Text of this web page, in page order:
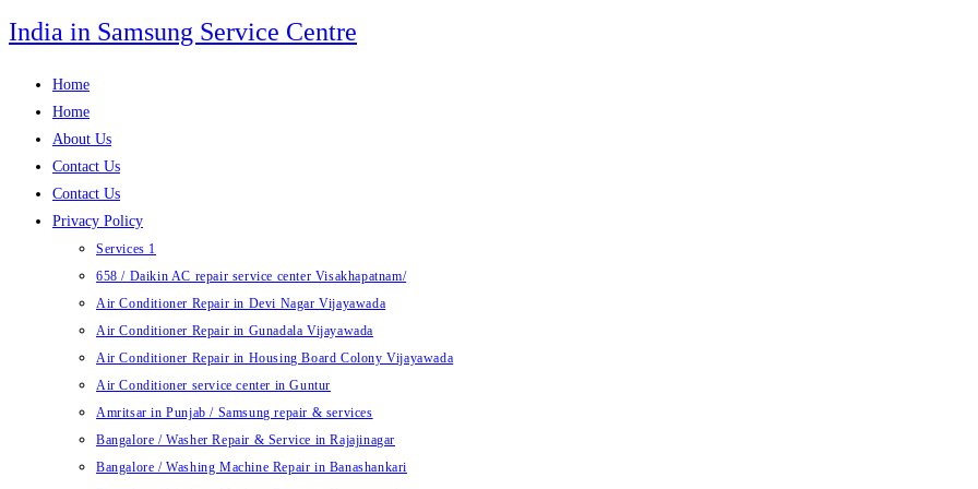
Skip
to
India in Samsung Service Centre
Home
Home
About Us
Contact Us
Contact Us
Privacy Policy
Services 1
658 / Daikin AC repair service center Visakhapatnam/
Air Conditioner Repair in Devi Nagar Vijayawada
Air Conditioner Repair in Gunadala Vijayawada
Air Conditioner Repair in Housing Board Colony Vijayawada
Air Conditioner service center in Guntur
Amritsar in Punjab / Samsung repair & services
Bangalore / Washer Repair & Service in Rajajinagar
Bangalore / Washing Machine Repair in Banashankari